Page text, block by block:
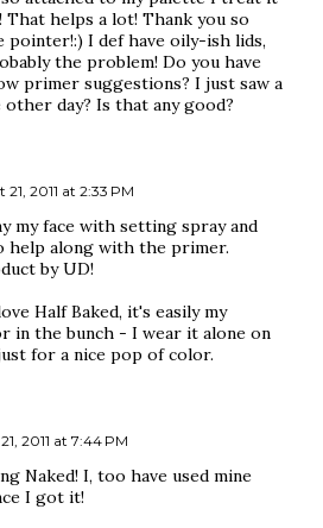
That helps a lot! Thank you so
pointer!:) I def have oily-ish lids,
the problem! Do you have
primer suggestions? I just saw a
other day? Is that any good?
21, 2011 at 2:33 PM
my face with setting spray and
help along with the primer.
by UD!
Half Baked, it's easily my
in the bunch - I wear it alone on
for a nice pop of color.
2011 at 7:44 PM
Naked! I, too have used mine
I got it!